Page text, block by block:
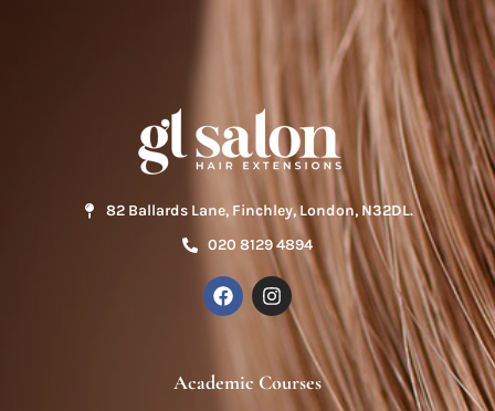
82 Ballards Lane, Finchley, London, N32DL.
020 8129 4894
Academic Courses